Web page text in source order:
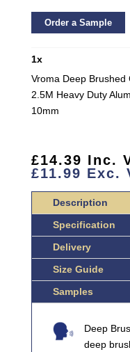
GOLD
SQUARE
TRIMS
Order a Sample
1x
Vroma Deep Brushed
2.5M Heavy Duty
10mm
£14.39 Inc.
£11.99 Exc.
Description
Specification
Delivery
Size Guide
Samples
Deep
deep